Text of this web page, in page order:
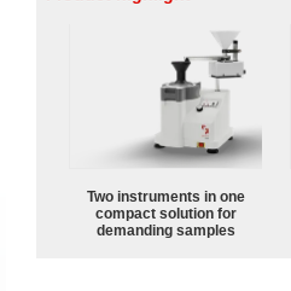
Two instruments in one
compact solution for
demanding samples